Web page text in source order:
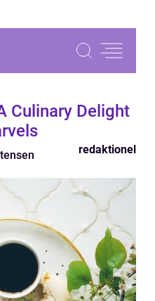
Culinary Delight
redaktionel